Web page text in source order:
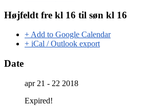
Højfeldt fre kl 16 til søn kl 16
+ Add to Google Calendar
+ iCal / Outlook export
Date
apr 21 - 22 2018
Expired!